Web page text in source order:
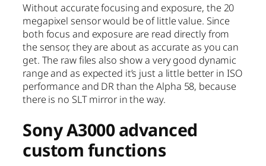
Without accurate focusing and exposure, the 20
megapixel sensor would be of little value. Since
both focus and exposure are read directly from
the sensor, they are about as accurate as you can
get. The raw files also show a very good dynamic
range and as expected it’s just a little better in ISO
performance and DR than the Alpha 58, because
there is no SLT mirror in the way.
Sony A3000 advanced
custom functions